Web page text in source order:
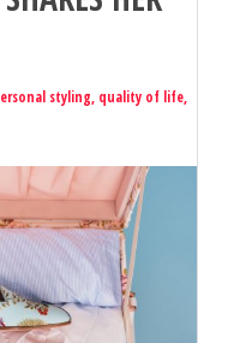
styling, quality of life,